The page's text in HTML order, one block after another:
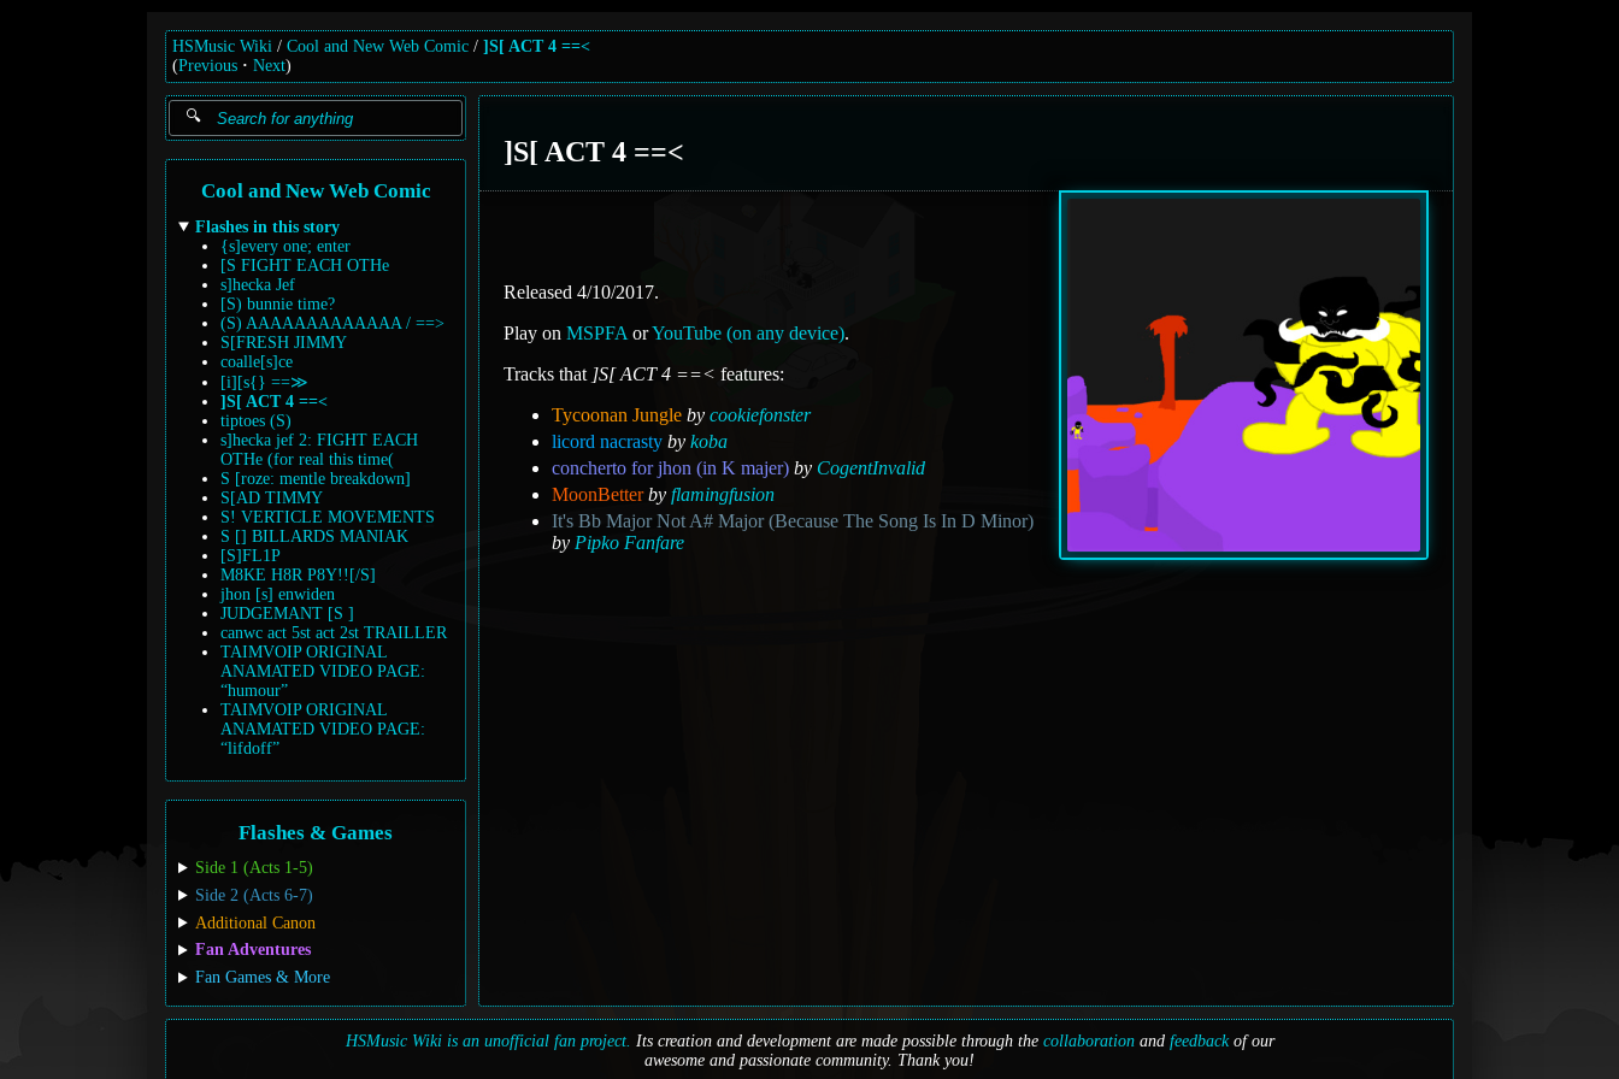
HSMusic Wiki Cool and New Web Comic
]S[ ACT 4 ==<
(Previous Next)
Cool and New Web Comic
Flashes in this story
{s]every one; enter
[S FIGHT EACH OTHe
s]hecka Jef
[S) bunnie time?
(S) AAAAAAAAAAAAA / ==>
S[FRESH JIMMY
coalle[s]ce
[i][s{} ==≫
]S[ ACT 4 ==<
tiptoes (S)
s]hecka jef 2: FIGHT EACH
OTHe (for real this time(
S [roze: mentle breakdown]
S[AD TIMMY
S! VERTICLE MOVEMENTS
S [] BILLARDS MANIAK
[S]FL1P
M8KE H8R P8Y!![/S]
jhon [s] enwiden
JUDGEMANT [S ]
canwc act 5st act 2st TRAILLER
TAIMVOIP ORIGINAL
ANAMATED VIDEO PAGE:
“humour”
TAIMVOIP ORIGINAL
ANAMATED VIDEO PAGE:
“lifdoff”
Flashes & Games
Side 1 (Acts 1-5)
Side 2 (Acts 6-7)
Additional Canon
Fan Adventures
Fan Games & More
]S[ ACT 4 ==<
Released 4/10/2017.
Play on MSPFA orYouTube (on any device).
Tracks that ]S[ ACT 4 ==< features:
Tycoonan Jungle by cookiefonster
licord nacrasty by koba
concherto for jhon (in K majer) by CogentInvalid
MoonBetter by flamingfusion
It's Bb Major Not A# Major (Because The Song Is In D Minor)
by Pipko Fanfare
HSMusic Wiki is an unofficial fan project. Its creation and development are made possible through the collaborationand feedbackof our
awesome and passionate community. Thank you!